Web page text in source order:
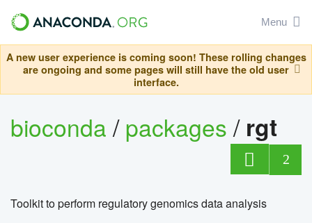
Menu
A new user experience is coming soon! These rolling changes
are ongoing and some pages will still have the old user
interface.
bioconda/packages/ rgt
2
Toolkit to perform regulatory genomics data analysis